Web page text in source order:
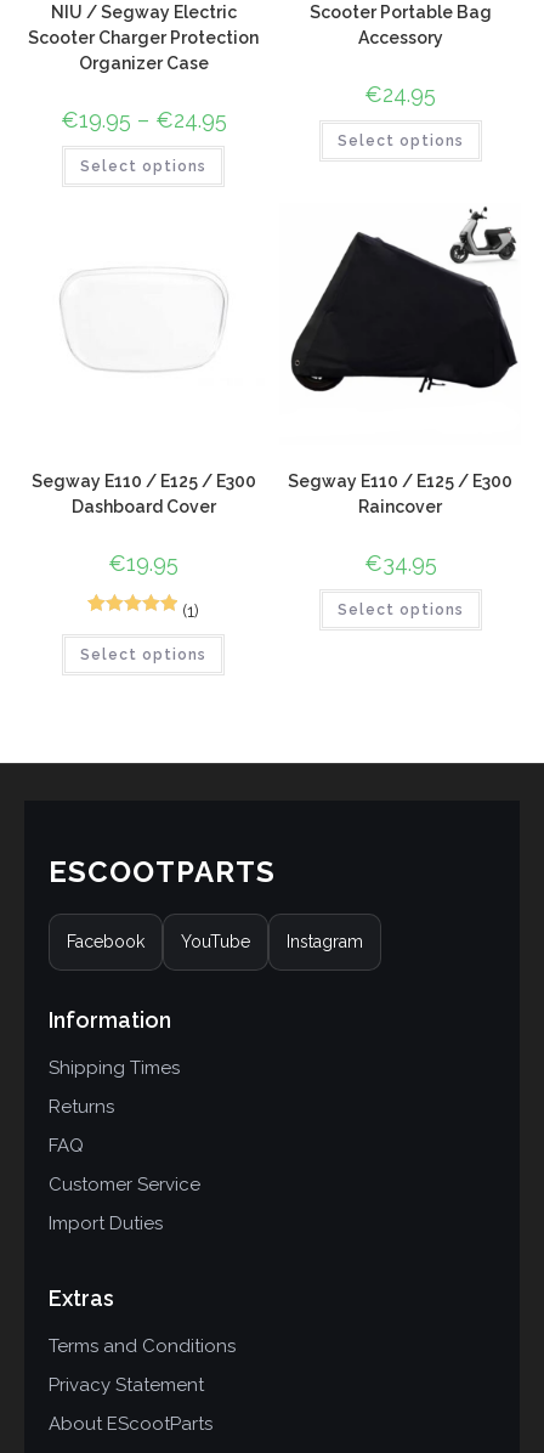
NIU / Segway Electric
Scooter Charger Protection
Organizer Case
€19.95 – €24.95
Select options
Scooter Portable Bag
Accessory
€24.95
Select options
Segway E110 / E125 / E300
Dashboard Cover
€19.95
out of 5
based on
(1)
Select options
Segway E110 / E125 / E300
Raincover
€34.95
Select options
ESCOOTPARTS
Facebook YouTube Instagram
Information
Shipping Times
Returns
FAQ
Customer Service
Import Duties
Extras
Terms and Conditions
Privacy Statement
About EScootParts